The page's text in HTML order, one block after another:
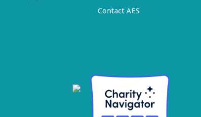
Contact AES